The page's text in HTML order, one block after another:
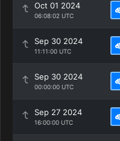
Oct 01 2024
06:08:02 UTC
Sep 30 2024
11:11:00 UTC
Sep 30 2024
00:00:00 UTC
Sep 27 2024
16:00:00 UTC